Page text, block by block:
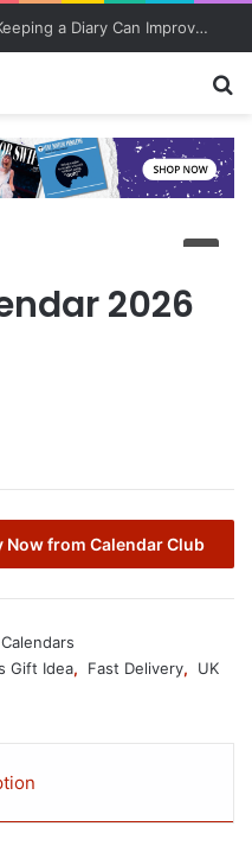
The Power of the Pen: How Keeping a Diary Can Improve Mental Health
2026
Now from Calendar Club
Gift Idea, Fast Delivery,
UK